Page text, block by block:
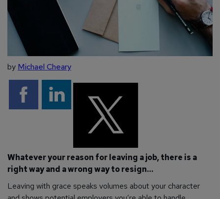
by Michael Cheary
Whatever your reason for leaving a job, there is a
right way and a wrong way to resign…
Leaving with grace speaks volumes about your character